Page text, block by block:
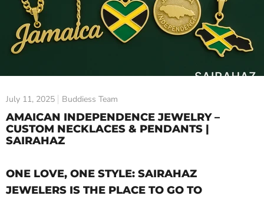
July 11, 2025 Buddiess Team
AMAICAN INDEPENDENCE JEWELRY –
CUSTOM NECKLACES & PENDANTS |
SAIRAHAZ
ONE LOVE, ONE STYLE: SAIRAHAZ
JEWELERS IS THE PLACE TO GO TO